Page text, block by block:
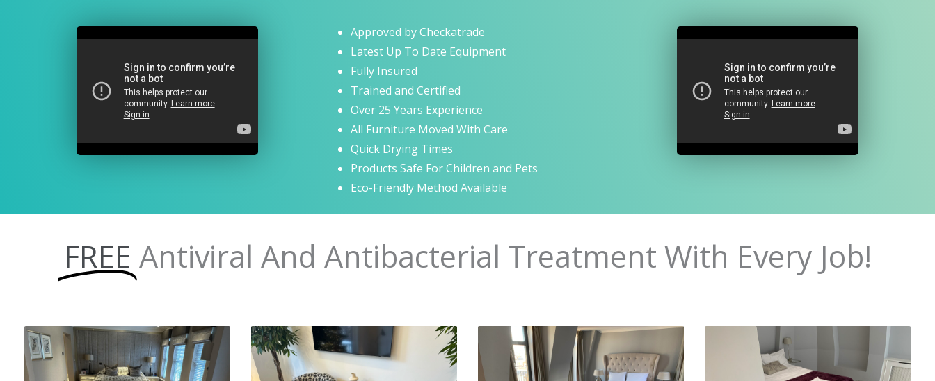
Approved by Checkatrade
Latest Up To Date Equipment
Fully Insured
Trained and Certified
Over 25 Years Experience
All Furniture Moved With Care
Quick Drying Times
Products Safe For Children and Pets
Eco-Friendly Method Available
FREE Antiviral And Antibacterial Treatment With Every Job!